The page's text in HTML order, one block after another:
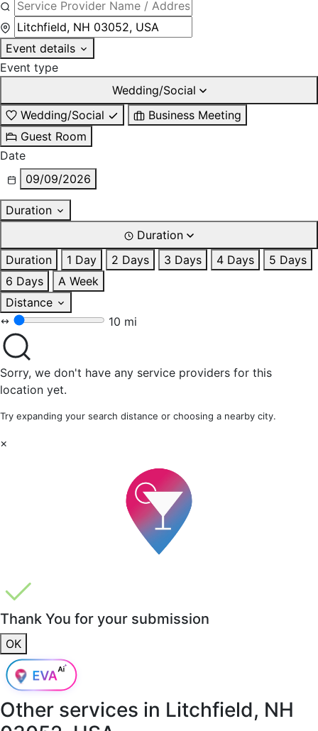
Event details
Event type
Wedding/Social
Wedding/Social
Business Meeting
Guest Room
Date
09/09/2026
Duration
Duration
Duration
1 Day 2 Days 3 Days 4 Days
5 Days
6 Days
A Week
Distance
10 mi
Sorry, we don't have any service providers for this
location yet.
Try expanding your search distance or choosing a nearby city.
×
Thank You for your submission
OK
Other services in Litchfield, NH